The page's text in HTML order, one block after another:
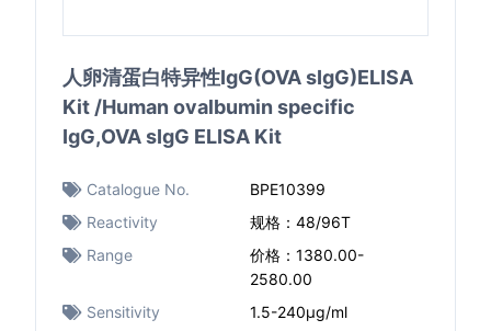
人卵清蛋白特异性IgG(OVA sIgG)ELISA
Kit /Human ovalbumin specific
IgG,OVA sIgG ELISA Kit
Catalogue No.
BPE10399
Reactivity
规格：48/96T
Range
价格：1380.00-
2580.00
Sensitivity
1.5-240μg/ml